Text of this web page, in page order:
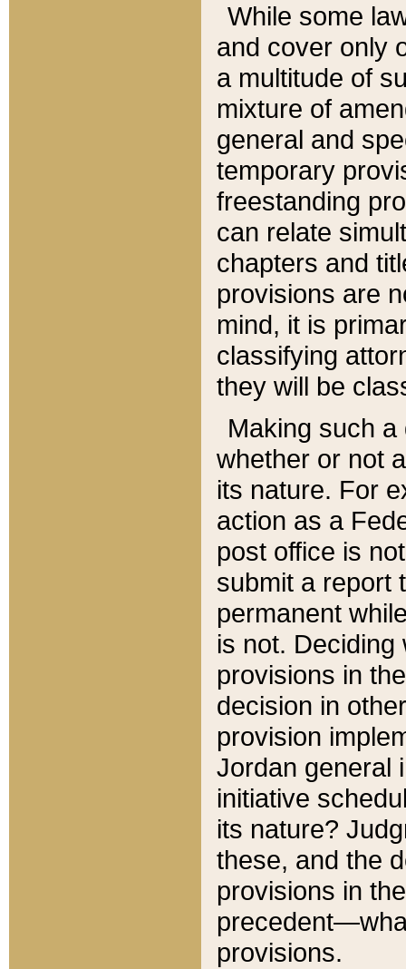
While some
and cover only
a multitude of
mixture of
general and
temporary
freestanding
can relate
chapters and
provisions are
mind, it is
classifying
they will be
Making such
whether or not
its nature. For
action as a
post office is
submit a report
permanent
is not.
provisions in
decision in
provision
Jordan general
initiative
its nature?
these, and the
provisions in
provisions.